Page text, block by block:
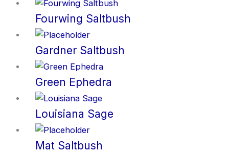
Fourwing Saltbush
Gardner Saltbush
Green Ephedra
Louisiana Sage
Mat Saltbush